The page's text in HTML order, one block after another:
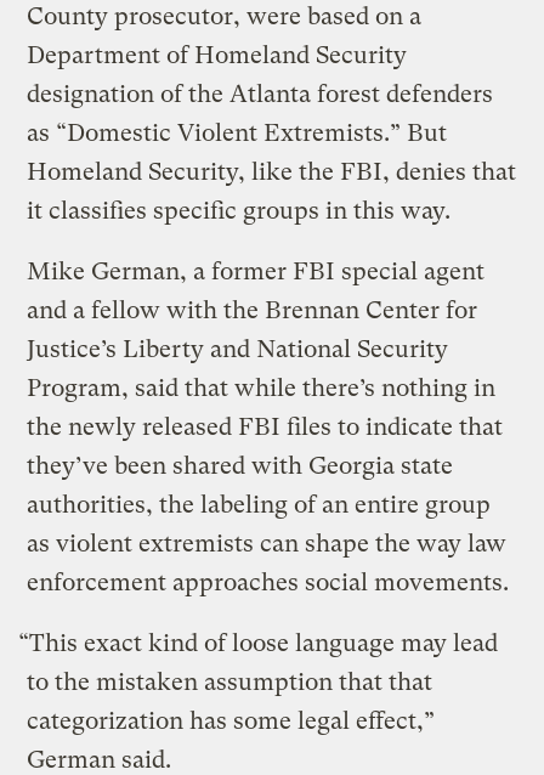
County prosecutor, were based on a
Department of Homeland Security
designation of the Atlanta forest defenders
as “Domestic Violent Extremists.” But
Homeland Security, like the FBI, denies that
it classifies specific groups in this way.
Mike German, a former FBI special agent
and a fellow with the Brennan Center for
Justice’s Liberty and National Security
Program, said that while there’s nothing in
the newly released FBI files to indicate that
they’ve been shared with Georgia state
authorities, the labeling of an entire group
as violent extremists can shape the way law
enforcement approaches social movements.
“This exact kind of loose language may lead
to the mistaken assumption that that
categorization has some legal effect,”
German said.